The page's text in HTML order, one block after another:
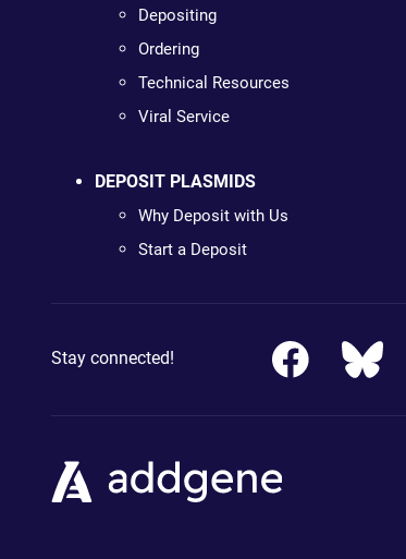
Depositing
Ordering
Technical Resources
Viral Service
DEPOSIT PLASMIDS
Why Deposit with Us
Start a Deposit
Stay connected!